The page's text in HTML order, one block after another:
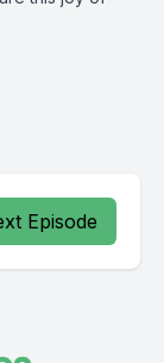
Episode